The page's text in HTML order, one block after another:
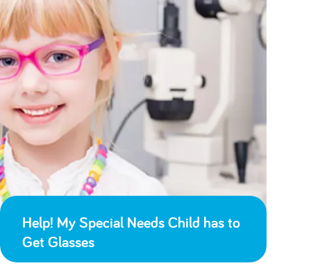
Help! My Special Needs Child has to
Get Glasses